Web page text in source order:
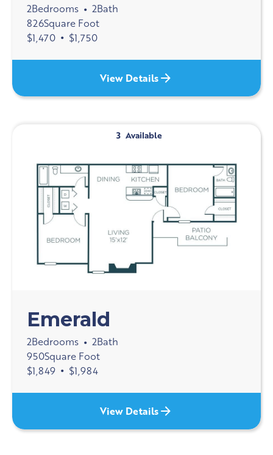
2Bedrooms • 2Bath
826Square Foot
$1,470 • $1,750
View Details
3 Available
Emerald
2Bedrooms • 2Bath
950Square Foot
$1,849 • $1,984
View Details